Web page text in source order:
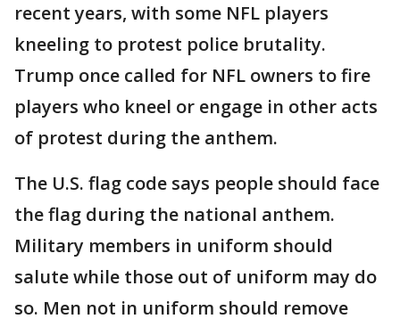
recent years, with some NFL players
kneeling to protest police brutality.
Trump once called for NFL owners to fire
players who kneel or engage in other acts
of protest during the anthem.
The U.S. flag code says people should face
the flag during the national anthem.
Military members in uniform should
salute while those out of uniform may do
so. Men not in uniform should remove